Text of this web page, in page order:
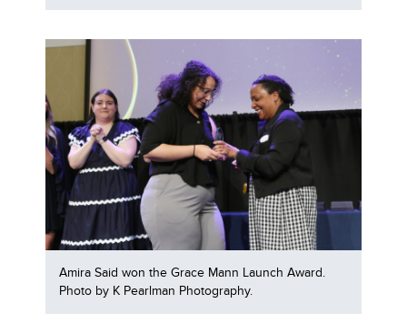
Amira Said won the Grace Mann Launch Award.
Photo by K Pearlman Photography.